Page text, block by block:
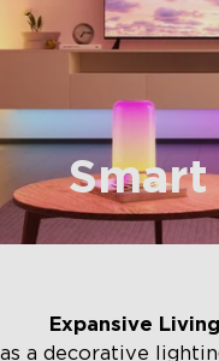
Smart
Expansive
a decorative